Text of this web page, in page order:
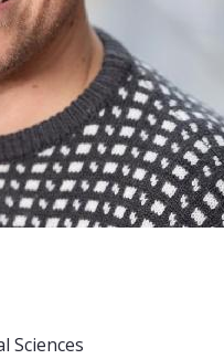
Sciences